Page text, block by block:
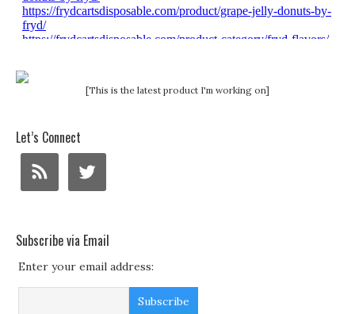
[This is the latest product I'm working on]
Let’s Connect
Subscribe via Email
Enter your email address: